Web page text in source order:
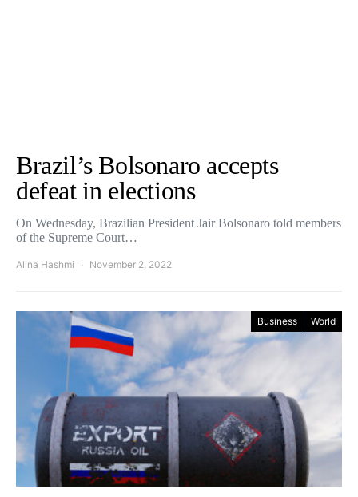
Brazil’s Bolsonaro accepts
defeat in elections
On Wednesday, Brazilian President Jair Bolsonaro told members
of the Supreme Court…
Alina Hashmi November 2, 2022
Business World